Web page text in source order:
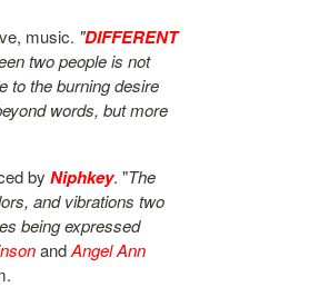
music. "DIFFERENT
two people is not
to the burning desire
words, but more
by Niphkey. "The
and vibrations two
being expressed
andAngel Ann